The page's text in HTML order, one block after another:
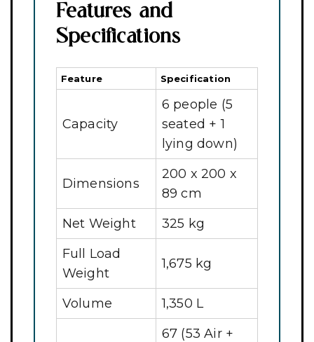
Features and
Specifications
Feature Specification
Capacity
6 people (5
seated + 1
lying down)
Dimensions
200 x 200 x
89 cm
Net Weight
325 kg
Full Load
Weight
1,675 kg
Volume 1,350 L
67 (53 Air +